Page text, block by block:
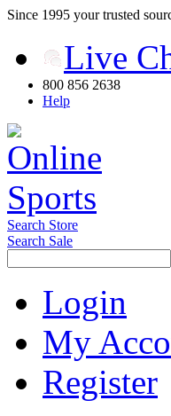
Since 1995 your trusted
Live
800 856 2638
Help
Search Store
Search Sale
Login
My
Register